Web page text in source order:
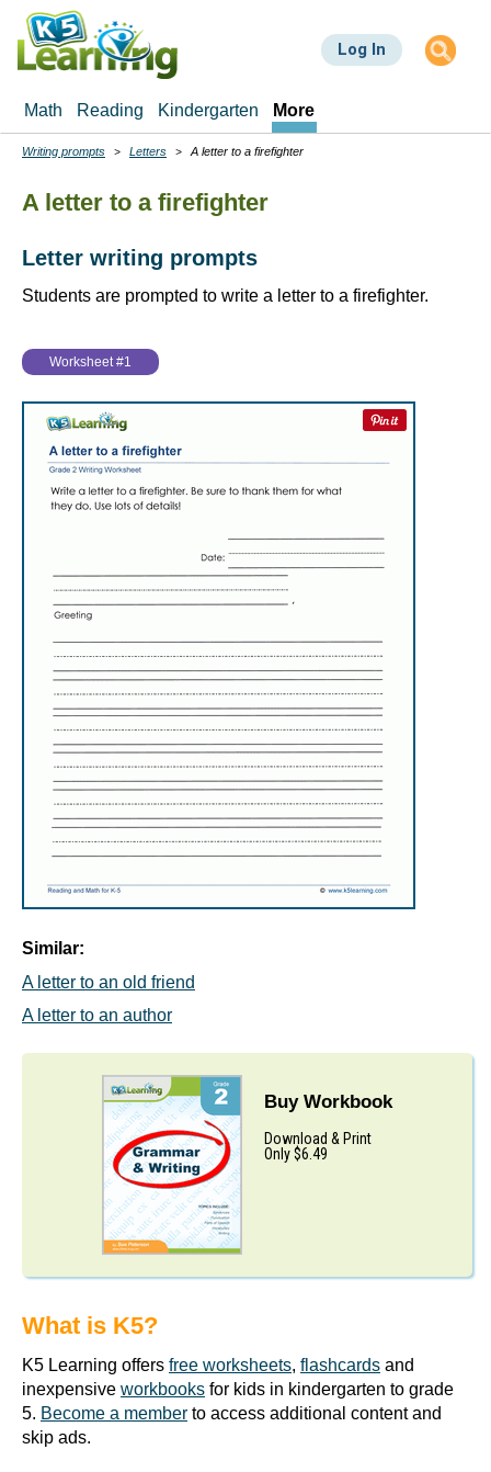
Skip
main
Log In
Math Reading Kindergarten More
Breadcrumbs
Writing prompts Letters A letter to a firefighter
A letter to a firefighter
Letter writing prompts
Students are prompted to write a letter to a firefighter.
Worksheet #1
Similar:
A letter to an old friend
A letter to an author
Buy Workbook
Download & Print
Only $6.49
What is K5?
K5 Learning offers free worksheets, flashcards and
inexpensive workbooks for kids in kindergarten to grade
5. Become a member to access additional content and
skip ads.